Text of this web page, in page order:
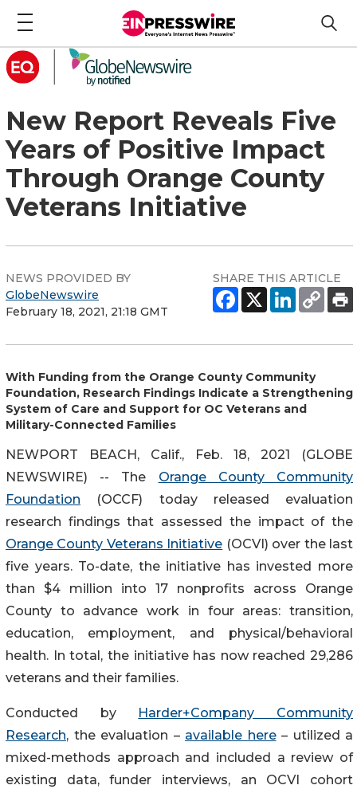
New Report Reveals Five
Years of Positive Impact
Through Orange County
Veterans Initiative
NEWS PROVIDED BY
GlobeNewswire
February 18, 2021, 21:18 GMT
SHARE THIS ARTICLE
With Funding from the Orange County Community
Foundation, Research Findings Indicate a Strengthening
System of Care and Support for OC Veterans and
Military-Connected Families
NEWPORT BEACH, Calif., Feb. 18, 2021 (GLOBE
NEWSWIRE) -- The Orange County Community
Foundation (OCCF) today released evaluation
research findings that assessed the impact of the
Orange County Veterans Initiative (OCVI) over the last
five years. To-date, the initiative has invested more
than $4 million into 17 nonprofits across Orange
County to advance work in four areas: transition,
education, employment, and physical/behavioral
health. In total, the initiative has now reached 29,286
veterans and their families.
Conducted by Harder+Company Community
Research, the evaluation – available here– utilized a
mixed-methods approach and included a review of
existing data, funder interviews, an OCVI cohort